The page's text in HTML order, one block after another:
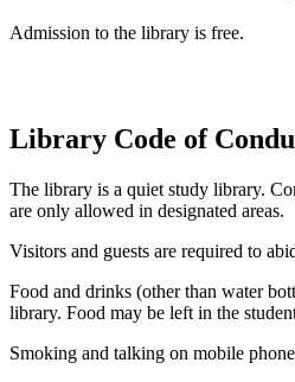
Admission to the library is free.
Library Code of
The library is a quiet study library.
are only allowed in designated areas.
Visitors and guests are required to
Food and drinks (other than water
library. Food may be left in the
Smoking and talking on mobile